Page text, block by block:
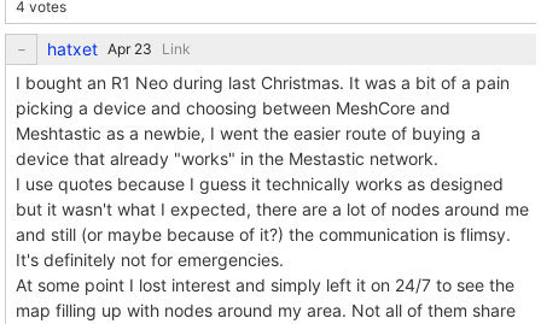
4 votes
hatxet Link
I bought an R1 Neo during last Christmas. It was a bit of a pain
picking a device and choosing between MeshCore and
Meshtastic as a newbie, I went the easier route of buying a
device that already "works" in the Mestastic network.
I use quotes because I guess it technically works as designed
but it wasn't what I expected, there are a lot of nodes around me
and still (or maybe because of it?) the communication is flimsy.
It's definitely not for emergencies.
At some point I lost interest and simply left it on 24/7 to see the
map filling up with nodes around my area. Not all of them share